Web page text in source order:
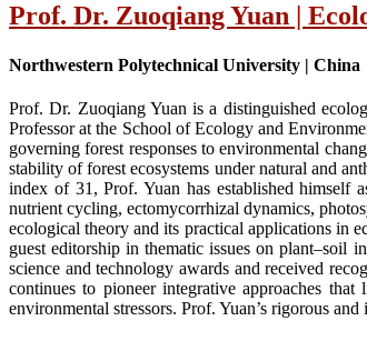
Prof. Dr. Zuoqiang Yuan |
Northwestern Polytechnical University | China
Prof. Dr. Zuoqiang Yuan is a distinguished
Professor at the School of Ecology and
governing forest responses to environmental
stability of forest ecosystems under natural and
index of 31, Prof. Yuan has established himself
nutrient cycling, ectomycorrhizal dynamics,
ecological theory and its practical applications in
guest editorship in thematic issues on plant–soil
science and technology awards and received
continues to pioneer integrative approaches
environmental stressors. Prof. Yuan’s rigorous